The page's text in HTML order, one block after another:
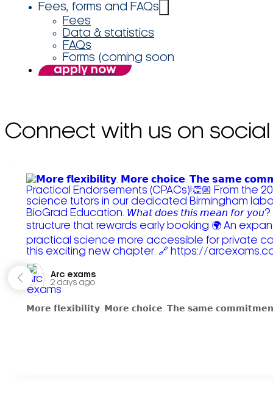
Fees, forms and FAQs
Fees
Data & statistics
FAQs
Forms (coming soon
apply now
Connect with us on social
Arc exams️
2 days ago
𝗠𝗼𝗿𝗲 𝗳𝗹𝗲𝘅𝗶𝗯𝗶𝗹𝗶𝘁𝘆. 𝗠𝗼𝗿𝗲 𝗰𝗵𝗼𝗶𝗰𝗲. 𝗧𝗵𝗲 𝘀𝗮𝗺𝗲